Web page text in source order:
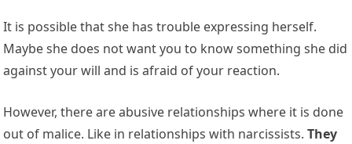
It is possible that she has trouble expressing herself.
Maybe she does not want you to know something she did
against your will and is afraid of your reaction.
However, there are abusive relationships where it is done
out of malice. Like in relationships with narcissists.They